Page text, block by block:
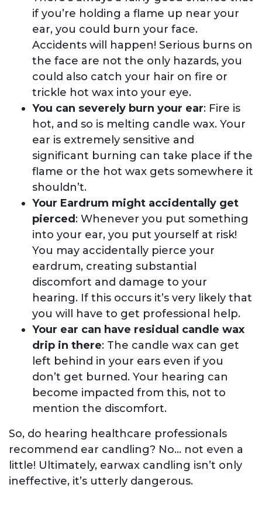
if you’re holding a flame up near your
ear, you could burn your face.
Accidents will happen! Serious burns on
the face are not the only hazards, you
could also catch your hair on fire or
trickle hot wax into your eye.
You can severely burn your ear: Fire is
hot, and so is melting candle wax. Your
ear is extremely sensitive and
significant burning can take place if the
flame or the hot wax gets somewhere it
shouldn’t.
Your Eardrum might accidentally get
pierced : Whenever you put something
into your ear, you put yourself at risk!
You may accidentally pierce your
eardrum, creating substantial
discomfort and damage to your
hearing. If this occurs it’s very likely that
you will have to get professional help.
Your ear can have residual candle wax
drip in there: The candle wax can get
left behind in your ears even if you
don’t get burned. Your hearing can
become impacted from this, not to
mention the discomfort.
So, do hearing healthcare professionals
recommend ear candling? No… not even a
little! Ultimately, earwax candling isn’t only
ineffective, it’s utterly dangerous.